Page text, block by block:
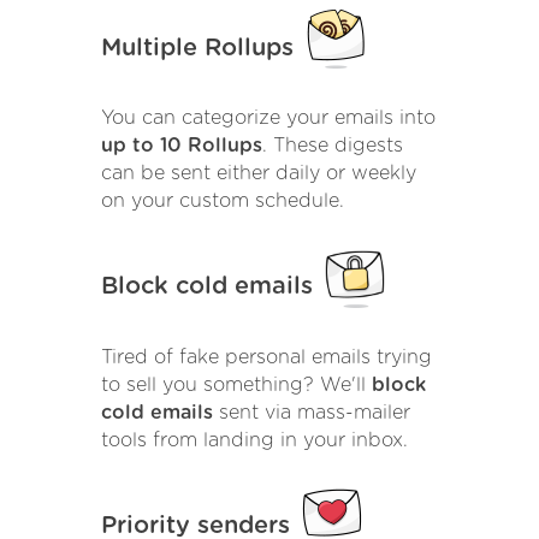
Multiple Rollups
You can categorize your emails into
up to 10 Rollups. These digests
can be sent either daily or weekly
on your custom schedule.
Block cold emails
Tired of fake personal emails trying
to sell you something? We'll
block
cold emails sent via mass-mailer
tools from landing in your inbox.
Priority senders